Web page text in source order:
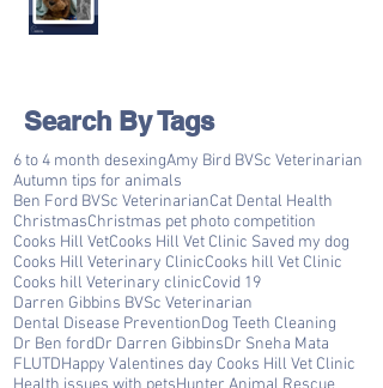
Search By Tags
6 to 4 month desexingAmy Bird BVSc Veterinarian
Autumn tips for animals
Ben Ford BVSc VeterinarianCat Dental Health
ChristmasChristmas pet photo competition
Cooks Hill VetCooks Hill Vet Clinic Saved my dog
Cooks Hill Veterinary ClinicCooks hill Vet Clinic
Cooks hill Veterinary clinicCovid 19
Darren Gibbins BVSc Veterinarian
Dental Disease PreventionDog Teeth Cleaning
Dr Ben fordDr Darren GibbinsDr Sneha Mata
FLUTDHappy Valentines day Cooks Hill Vet Clinic